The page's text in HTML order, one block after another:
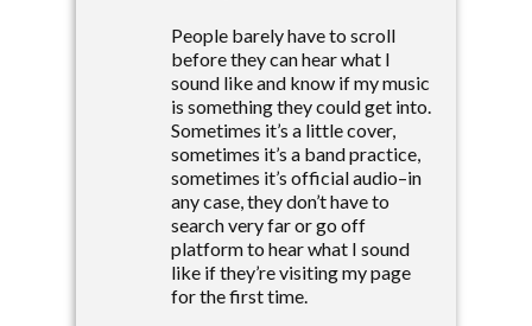
People barely have to scroll
before they can hear what I
sound like and know if my music
is something they could get into.
Sometimes it’s a little cover,
sometimes it’s a band practice,
sometimes it’s official audio–in
any case, they don’t have to
search very far or go off
platform to hear what I sound
like if they’re visiting my page
for the first time.